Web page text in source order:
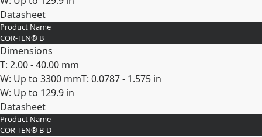
Datasheet
Expand
Product Name
COR-TEN® B
Dimensions
T: 2.00 - 40.00 mm
W: Up to 3300 mmT: 0.0787 - 1.575 in
W: Up to 129.9 in
Datasheet
Expand
Product Name
COR-TEN® B-D